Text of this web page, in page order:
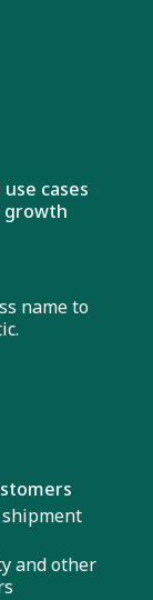
cases
growth
name to
and other